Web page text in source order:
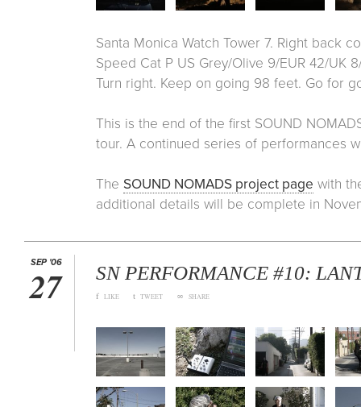
Santa Monica Watch Tower 7. Right back
Speed Cat P US Grey/Olive 9/EUR 42/UK
Turn right. Keep on going 98 feet. Go for
This is the end of the first SOUND
tour. A continued series of performances
The SOUND NOMADS project page with
additional details will be complete in
SEP '06
27 SN PERFORMANCE #10:
f LIKE t TWEET ∞ SHARE